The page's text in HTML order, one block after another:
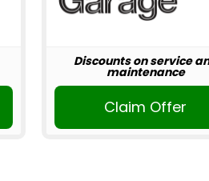
Discounts on service
maintenance
Claim Offer